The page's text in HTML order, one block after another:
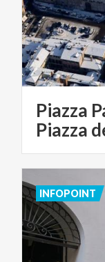
Piazza
Piazza
INFOPOINT